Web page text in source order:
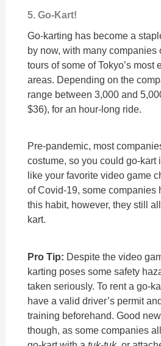
5. Go-Kart!
Go-karting has become a
by now, with many companies
tours of some of Tokyo’s most
areas. Depending on the
range between 3,000 and
$36), for an hour-long ride.
Pre-pandemic, most
costume, so you could go-kart
like your favorite video game
of Covid-19, some companies
this habit, however, they still
kart.
Pro Tip: Despite the video
karting poses some safety
taken seriously. To rent a go-
have a valid driver’s permit
training beforehand. Good
though, as some companies